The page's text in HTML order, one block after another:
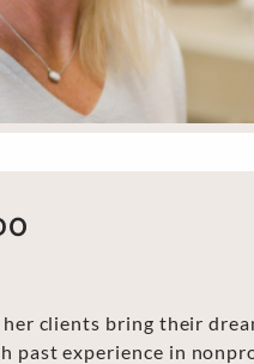
her clients bring their
past experience in